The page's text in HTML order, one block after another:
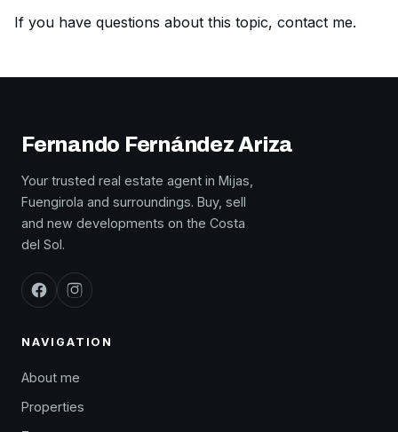
If you have questions about this topic, contact me.
Fernando Fernández Ariza
Your trusted real estate agent in Mijas,
Fuengirola and surroundings. Buy, sell
and new developments on the Costa
del Sol.
NAVIGATION
About me
Properties